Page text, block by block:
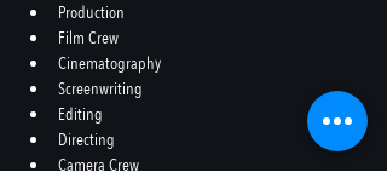
Production
Film Crew
Cinematography
Screenwriting
Editing
Directing
Camera Crew